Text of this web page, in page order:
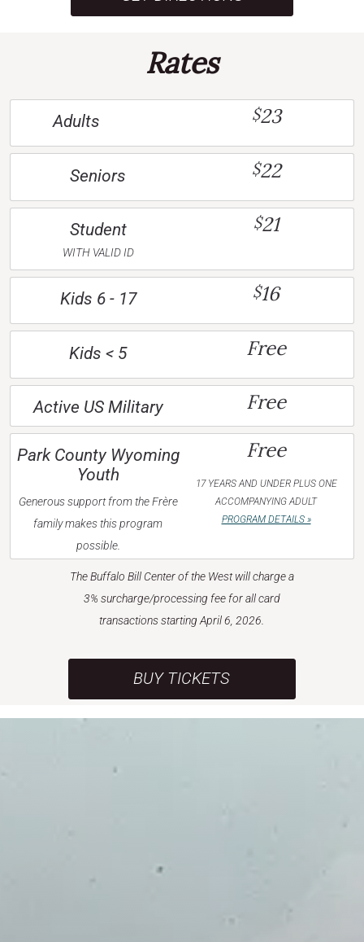
Rates
Adults $23
Seniors $22
Student
WITH VALID ID
$21
Kids 6 - 17 $16
Kids < 5 Free
Active US Military Free
Park County Wyoming
Youth
Generous support from the Frère
family makes this program
possible.
Free
17 YEARS AND UNDER PLUS ONE
ACCOMPANYING ADULT
PROGRAM DETAILS »
The Buffalo Bill Center of the West will charge a
3% surcharge/processing fee for all card
transactions starting April 6, 2026.
BUY TICKETS